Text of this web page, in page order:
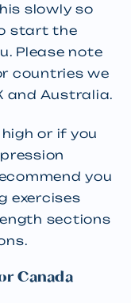
slowly so
start the
Please note
countries we
and Australia.
or if you
you
exercises
sections
Canada